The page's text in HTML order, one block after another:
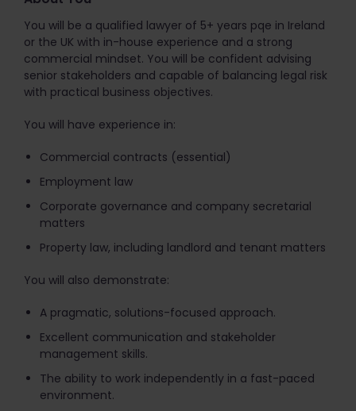
You will be a qualified lawyer of 5+ years pqe in Ireland
or the UK with in-house experience and a strong
commercial mindset. You will be confident advising
senior stakeholders and capable of balancing legal risk
with practical business objectives.
You will have experience in:
Commercial contracts (essential)
Employment law
Corporate governance and company secretarial
matters
Property law, including landlord and tenant matters
You will also demonstrate:
A pragmatic, solutions-focused approach.
Excellent communication and stakeholder
management skills.
The ability to work independently in a fast-paced
environment.